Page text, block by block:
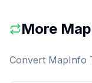
More
Convert MapInfo